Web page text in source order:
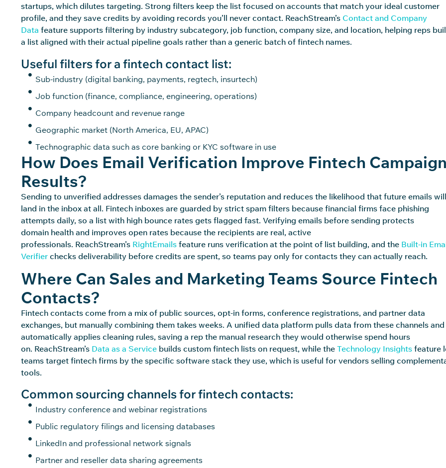
startups, which dilutes targeting. Strong filters keep the list focused on accounts that match your ideal customer
profile, and they save credits by avoiding records you’ll never contact. ReachStream’s Contact and Company
Data feature supports filtering by industry subcategory, job function, company size, and location, helping reps
a list aligned with their actual pipeline goals rather than a generic batch of fintech names.
Useful filters for a fintech contact list:
Sub-industry (digital banking, payments, regtech, insurtech)
Job function (finance, compliance, engineering, operations)
Company headcount and revenue range
Geographic market (North America, EU, APAC)
Technographic data such as core banking or KYC software in use
How Does Email Verification Improve Fintech Campaign
Results?
Sending to unverified addresses damages the sender’s reputation and reduces the likelihood that future emails will
land in the inbox at all. Fintech inboxes are guarded by strict spam filters because financial firms face phishing
attempts daily, so a list with high bounce rates gets flagged fast. Verifying emails before sending protects
domain health and improves open rates because the recipients are real, active
professionals. ReachStream’s RightEmails feature runs verification at the point of list building, and the Built-in
Verifier checks deliverability before credits are spent, so teams pay only for contacts they can actually reach.
Where Can Sales and Marketing Teams Source Fintech
Contacts?
Fintech contacts come from a mix of public sources, opt-in forms, conference registrations, and partner data
exchanges, but manually combining them takes weeks. A unified data platform pulls data from these channels and
automatically applies cleaning rules, saving a rep the manual research they would otherwise spend hours
on. ReachStream’s Data as a Service builds custom fintech lists on request, while the Technology Insights feature
teams target fintech firms by the specific software stack they use, which is useful for vendors selling
tools.
Common sourcing channels for fintech contacts:
Industry conference and webinar registrations
Public regulatory filings and licensing databases
LinkedIn and professional network signals
Partner and reseller data sharing agreements